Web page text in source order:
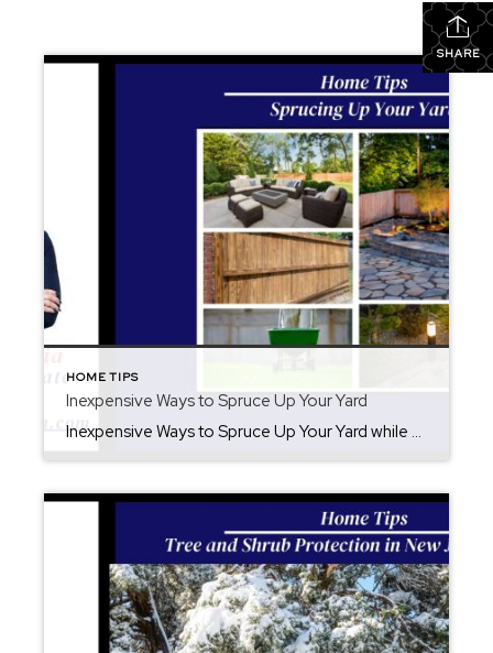
SHARE
HOME TIPS
Inexpensive Ways to Spruce Up Your Yard
Inexpensive Ways to Spruce Up Your Yard while you are preparing for summer. There are inexpensive ways to spruce up your yard to extend your entertainment area. Not only is your yard a continuation of your home, but you should enjoy it as if it was another exterior room. Upgrades do not have to be […]